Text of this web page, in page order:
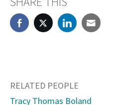
RELATED PEOPLE
Tracy Thomas Boland